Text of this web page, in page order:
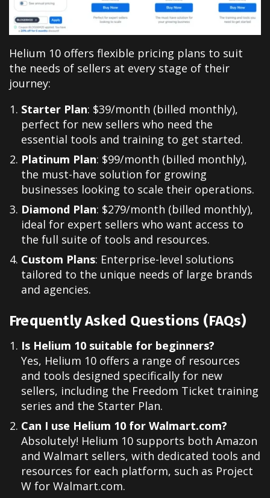
Helium 10 offers flexible pricing plans to suit
the needs of sellers at every stage of their
journey:
Starter Plan: $39/month (billed monthly),
perfect for new sellers who need the
essential tools and training to get started.
Platinum Plan: $99/month (billed monthly),
the must-have solution for growing
businesses looking to scale their operations.
Diamond Plan: $279/month (billed monthly),
ideal for expert sellers who want access to
the full suite of tools and resources.
Custom Plans: Enterprise-level solutions
tailored to the unique needs of large brands
and agencies.
Frequently Asked Questions (FAQs)
Is Helium 10 suitable for beginners?
Yes, Helium 10 offers a range of resources
and tools designed specifically for new
sellers, including the Freedom Ticket training
series and the Starter Plan.
Can I use Helium 10 for Walmart.com?
Absolutely! Helium 10 supports both Amazon
and Walmart sellers, with dedicated tools and
resources for each platform, such as Project
W for Walmart.com.